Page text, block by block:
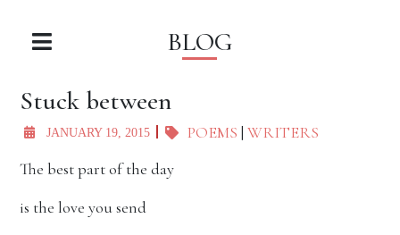
BLOG
Stuck between
JANUARY 19, 2015 POEMS | WRITERS
The best part of the day
is the love you send